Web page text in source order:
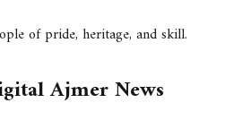
of pride, heritage, and skill.
Ajmer News